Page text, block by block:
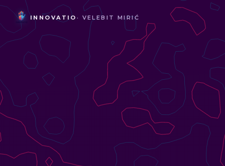
INNOVATIO · VELEBIT MIRIĆ